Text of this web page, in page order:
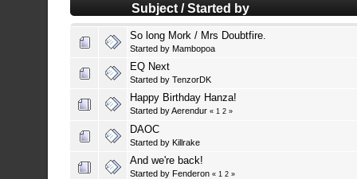
Subject /Started by
So long Mork / Mrs Doubtfire.
Started by Mambopoa
EQ Next
Started by TenzorDK
Happy Birthday Hanza!
Started byAerendur « 1 2 »
DAOC
Started by Killrake
And we're back!
Started by Fenderon « 1 2 »